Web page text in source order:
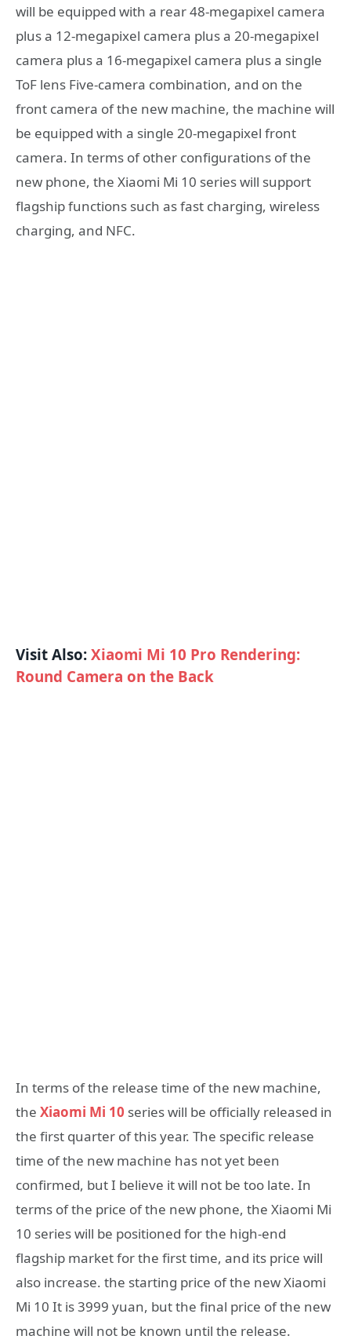
will be equipped with a rear 48-megapixel camera
plus a 12-megapixel camera plus a 20-megapixel
camera plus a 16-megapixel camera plus a single
ToF lens Five-camera combination, and on the
front camera of the new machine, the machine will
be equipped with a single 20-megapixel front
camera. In terms of other configurations of the
new phone, the Xiaomi Mi 10 series will support
flagship functions such as fast charging, wireless
charging, and NFC.
Visit Also:Xiaomi Mi 10 Pro Rendering:
Round Camera on the Back
In terms of the release time of the new machine,
the Xiaomi Mi 10 series will be officially released in
the first quarter of this year. The specific release
time of the new machine has not yet been
confirmed, but I believe it will not be too late. In
terms of the price of the new phone, the Xiaomi Mi
10 series will be positioned for the high-end
flagship market for the first time, and its price will
also increase. the starting price of the new Xiaomi
Mi 10 It is 3999 yuan, but the final price of the new
machine will not be known until the release.